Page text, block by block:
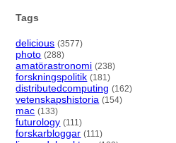
Tags
delicious (3577)
photo (288)
amatörastronomi (238)
forskningspolitik (181)
distributedcomputing (162)
vetenskapshistoria (154)
mac (133)
futurology (111)
forskarbloggar (111)